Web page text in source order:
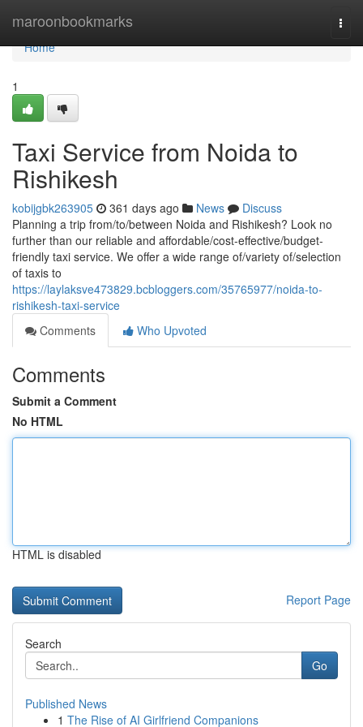
maroonbookmarks
Home
Home
1
Taxi Service from Noida to
Rishikesh
kobijgbk263905 361 days ago News
Discuss
Planning a trip from/to/between Noida and Rishikesh? Look no
further than our reliable and affordable/cost-effective/budget-
friendly taxi service. We offer a wide range of/variety of/selection
of taxis to
https://laylaksve473829.bcbloggers.com/35765977/noida-to-
rishikesh-taxi-service
Comments
Who Upvoted
Comments
Submit a Comment
No HTML
HTML is disabled
Report Page
Search
Go
Published News
1 The Rise of AI Girlfriend Companions